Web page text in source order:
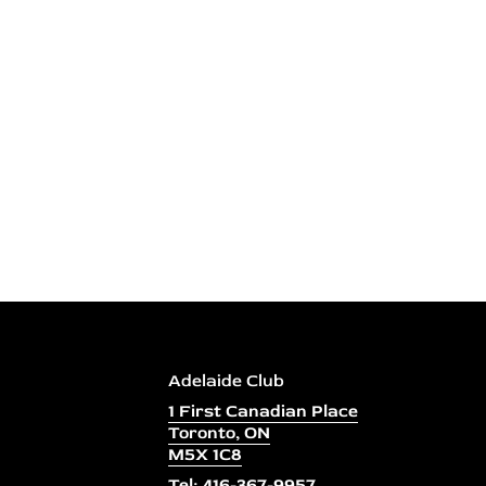
Adelaide Club
1 First Canadian Place
Toronto, ON
M5X 1C8